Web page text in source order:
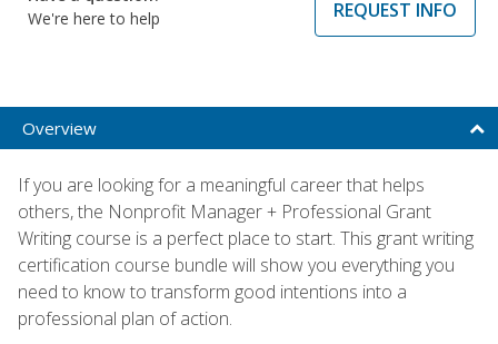
We're here to help
REQUEST INFO
Overview
If you are looking for a meaningful career that helps
others, the Nonprofit Manager + Professional Grant
Writing course is a perfect place to start. This grant writing
certification course bundle will show you everything you
need to know to transform good intentions into a
professional plan of action.